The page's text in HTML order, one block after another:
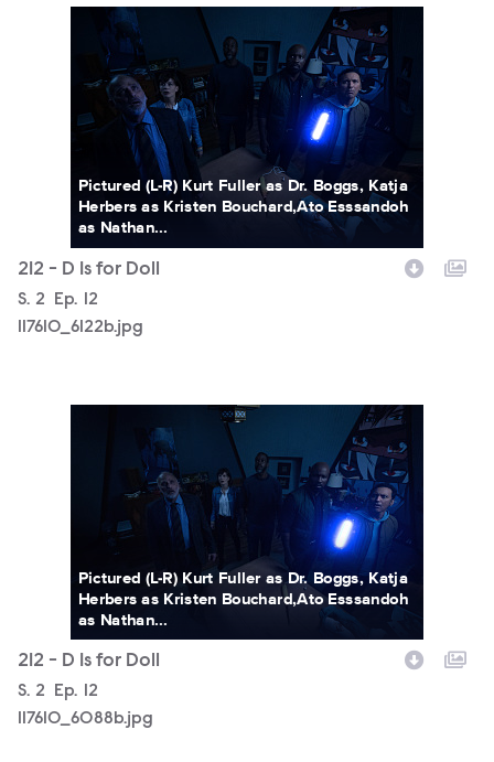
117610_6122b.jpg
Pictured (L-R) Kurt Fuller as Dr. Boggs, Katja
Herbers as Kristen Bouchard,Ato Esssandoh
as Nathan...
212 - D Is for Doll
Season
S. 2 Episode
Ep.
12
117610_6122b.jpg
Pictured (L-R) Kurt Fuller as Dr. Boggs, Katja
Herbers as Kristen Bouchard,Ato Esssandoh
as Nathan...
212 - D Is for Doll
Season
S. 2 Episode
Ep.
12
117610_6088b.jpg